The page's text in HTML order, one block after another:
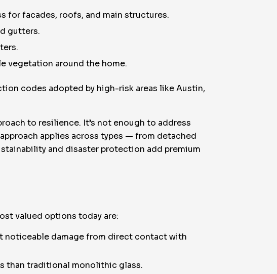
for facades, roofs, and main structures.
gutters.
vegetation around the home.
codes adopted by high-risk areas like Austin,
to resilience. It’s not enough to address
applies across types — from detached
and disaster protection add premium
valued options today are:
noticeable damage from direct contact with
than traditional monolithic glass.